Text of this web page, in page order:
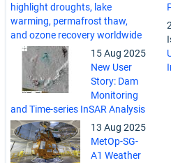
highlight droughts, lake
warming, permafrost thaw,
and ozone recovery worldwide
15 Aug 2025
New User
Story: Dam
Monitoring
and Time-series InSAR Analysis
13 Aug 2025
MetOp-SG-
A1 Weather